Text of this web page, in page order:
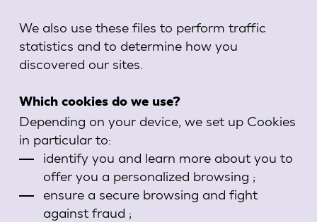
We also use these files to perform traffic
statistics and to determine how you
discovered our sites.
Which cookies do we use?
Depending on your device, we set up Cookies
in particular to:
identify you and learn more about you to
offer you a personalized browsing ;
ensure a secure browsing and fight
against fraud ;